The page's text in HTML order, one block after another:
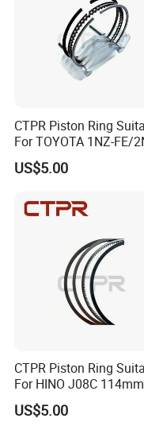
CTPR Piston Ring
For TOYOTA 1NZ-FE/
FE 75mm 13011-
21050/13011-21041
US$5.00
CTPR Piston Ring
For HINO J08C 114mm
13011-3060A/13019-
1390A(cyl)
US$5.00